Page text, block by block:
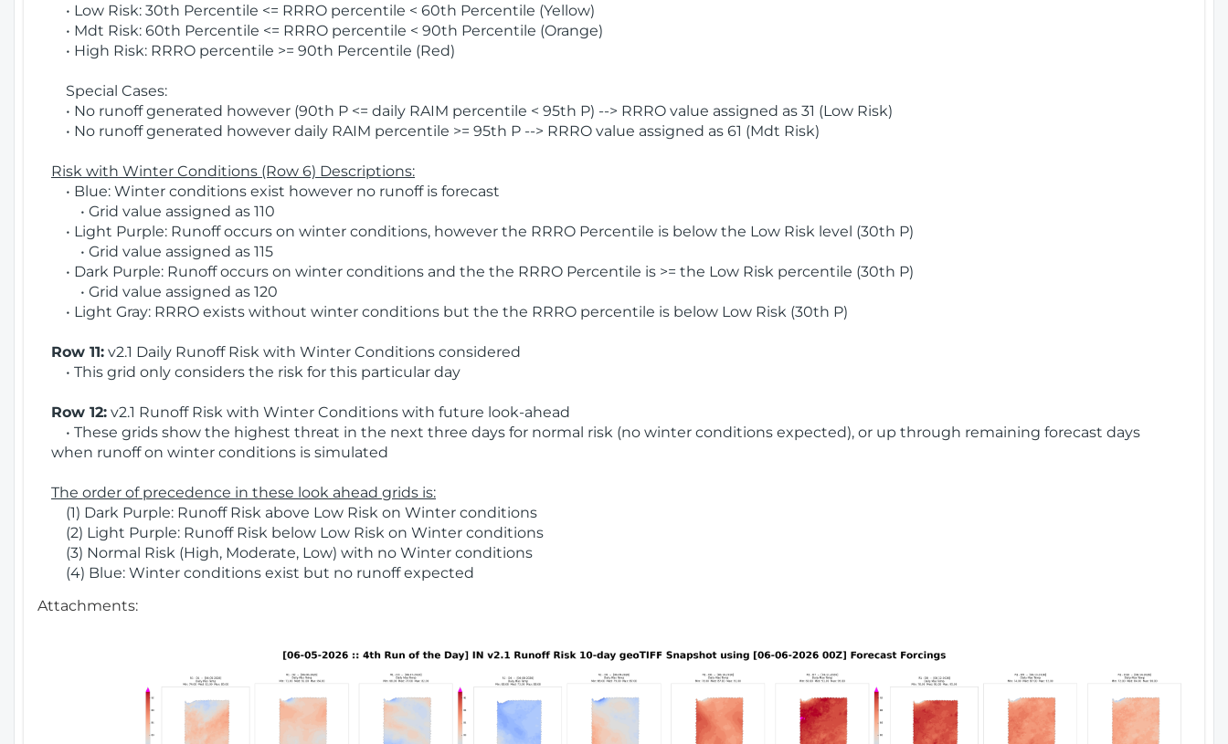
• Low Risk: 30th Percentile <= RRRO percentile < 60th Percentile (Yellow)
• Mdt Risk: 60th Percentile <= RRRO percentile < 90th Percentile (Orange)
• High Risk: RRRO percentile >= 90th Percentile (Red)
Special Cases:
• No runoff generated however (90th P <= daily RAIM percentile < 95th P) --> RRRO value assigned as 31 (Low Risk)
• No runoff generated however daily RAIM percentile >= 95th P --> RRRO value assigned as 61 (Mdt Risk)
Risk with Winter Conditions (Row 6) Descriptions:
• Blue: Winter conditions exist however no runoff is forecast
• Grid value assigned as 110
• Light Purple: Runoff occurs on winter conditions, however the RRRO Percentile is below the Low Risk level (30th P)
• Grid value assigned as 115
• Dark Purple: Runoff occurs on winter conditions and the the RRRO Percentile is >= the Low Risk percentile (30th P)
• Grid value assigned as 120
• Light Gray: RRRO exists without winter conditions but the the RRRO percentile is below Low Risk (30th P)
Row 11: v2.1 Daily Runoff Risk with Winter Conditions considered
• This grid only considers the risk for this particular day
Row 12: v2.1 Runoff Risk with Winter Conditions with future look-ahead
• These grids show the highest threat in the next three days for normal risk (no winter conditions expected), or up through remaining forecast days
when runoff on winter conditions is simulated
The order of precedence in these look ahead grids is:
(1) Dark Purple: Runoff Risk above Low Risk on Winter conditions
(2) Light Purple: Runoff Risk below Low Risk on Winter conditions
(3) Normal Risk (High, Moderate, Low) with no Winter conditions
(4) Blue: Winter conditions exist but no runoff expected
Attachments: